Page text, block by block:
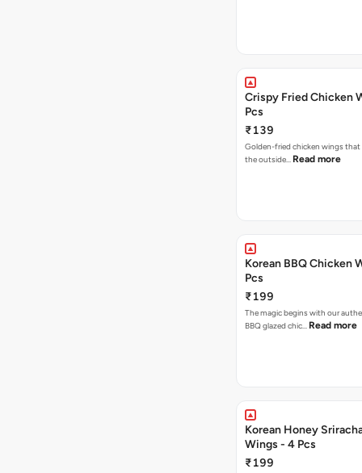
Crispy Fried Chicken
Pcs
₹139
Golden-fried chicken wings that
the outside… Read more
Korean BBQ Chicken
Pcs
₹199
The magic begins with our
BBQ glazed chic… Read more
Korean Honey
Wings - 4 Pcs
₹199